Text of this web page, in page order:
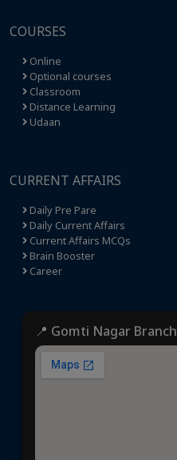
COURSES
Online
Optional courses
Classroom
Distance Learning
Udaan
CURRENT AFFAIRS
Daily Pre Pare
Daily Current Affairs
Current Affairs MCQs
Brain Booster
Career
📍 Gomti Nagar Branch